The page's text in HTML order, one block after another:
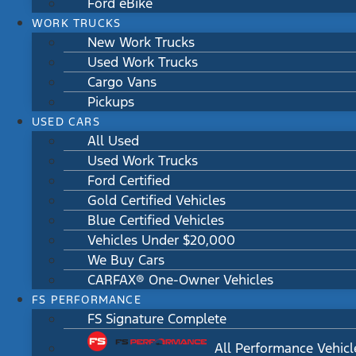
Ford eBike
WORK TRUCKS
New Work Trucks
Used Work Trucks
Cargo Vans
Pickups
USED CARS
All Used
Used Work Trucks
Ford Certified
Gold Certified Vehicles
Blue Certified Vehicles
Vehicles Under $20,000
We Buy Cars
CARFAX® One-Owner Vehicles
FS PERFORMANCE
FS Signature Complete
All Performance